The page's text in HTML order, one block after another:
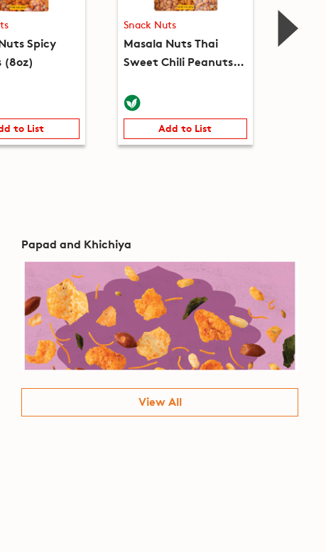
Spicy
(8oz)
to List
Snack Nuts
Masala Nuts Thai
Sweet Chili Peanuts
Add to List
Snack
Papad and Khichiya
View All